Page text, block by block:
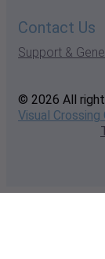
Contact Us
Support &
© 2026 All
Visual Crossing